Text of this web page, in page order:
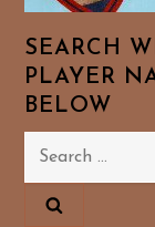
SEARCH
PLAYER
BELOW
Search